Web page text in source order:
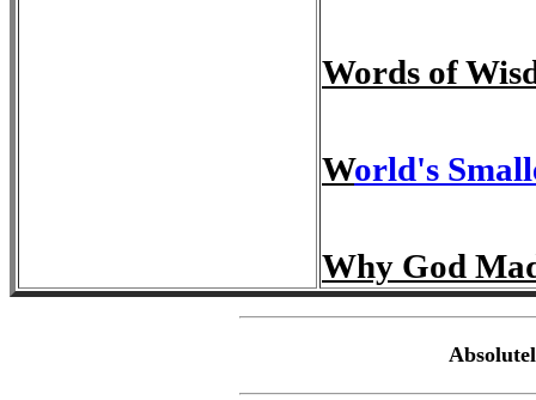
Words of
World's
Why God